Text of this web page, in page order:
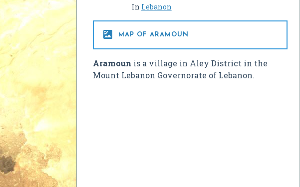
In Lebanon
 MAP OF ARAMOUN
Aramoun is a village in Aley District in the
Mount Lebanon Governorate of Lebanon.